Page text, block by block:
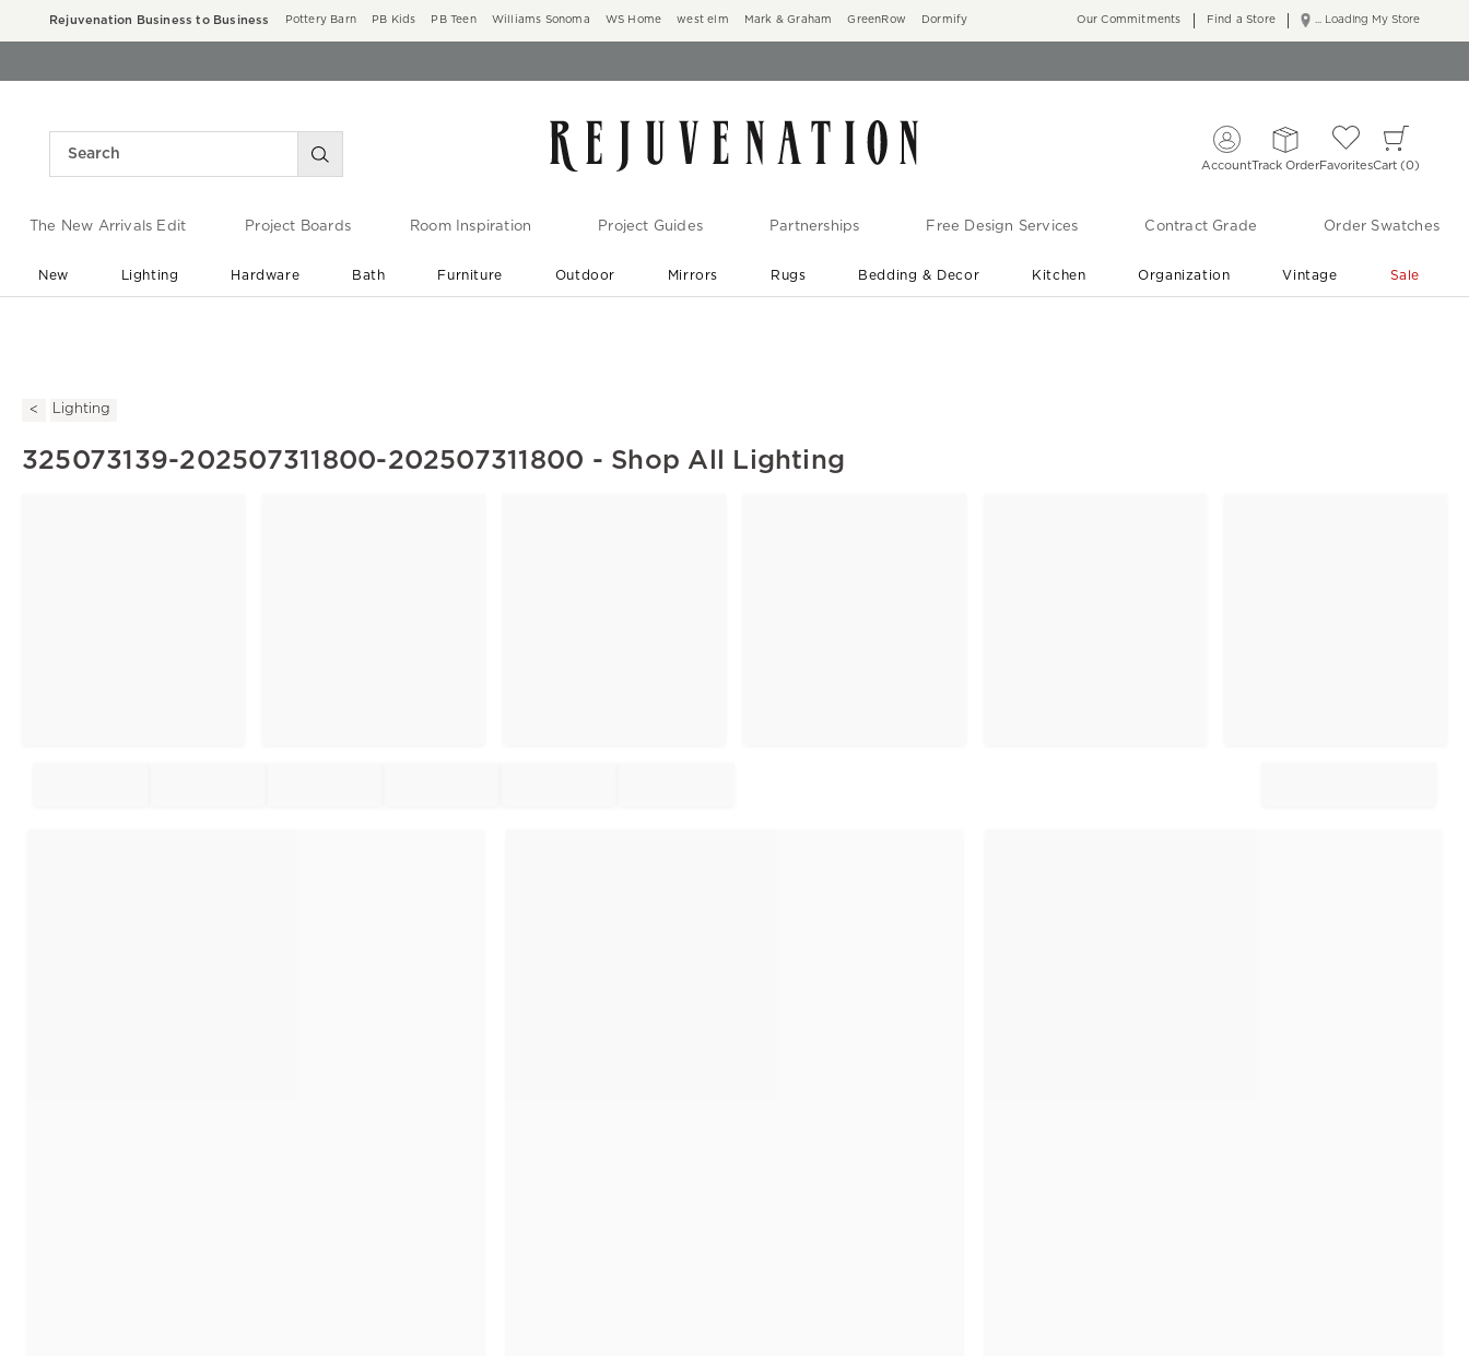
Rejuvenation Business to Business Pottery Barn PB Kids PB Teen Williams Sonoma WS Home west elm Mark & Graham GreenRow Dormify ... Loading My Store
Our Commitments Find a Store
AccountTrack OrderFavoritesCart 0
The New Arrivals Edit Project Boards Room Inspiration Project Guides Partnerships Free Design Services Contract Grade Order Swatches
New Lighting Hardware Bath Furniture Outdoor Mirrors Rugs Bedding & Decor Kitchen Organization Vintage Sale
Lighting
325073139-202507311800-202507311800 - Shop All Lighting